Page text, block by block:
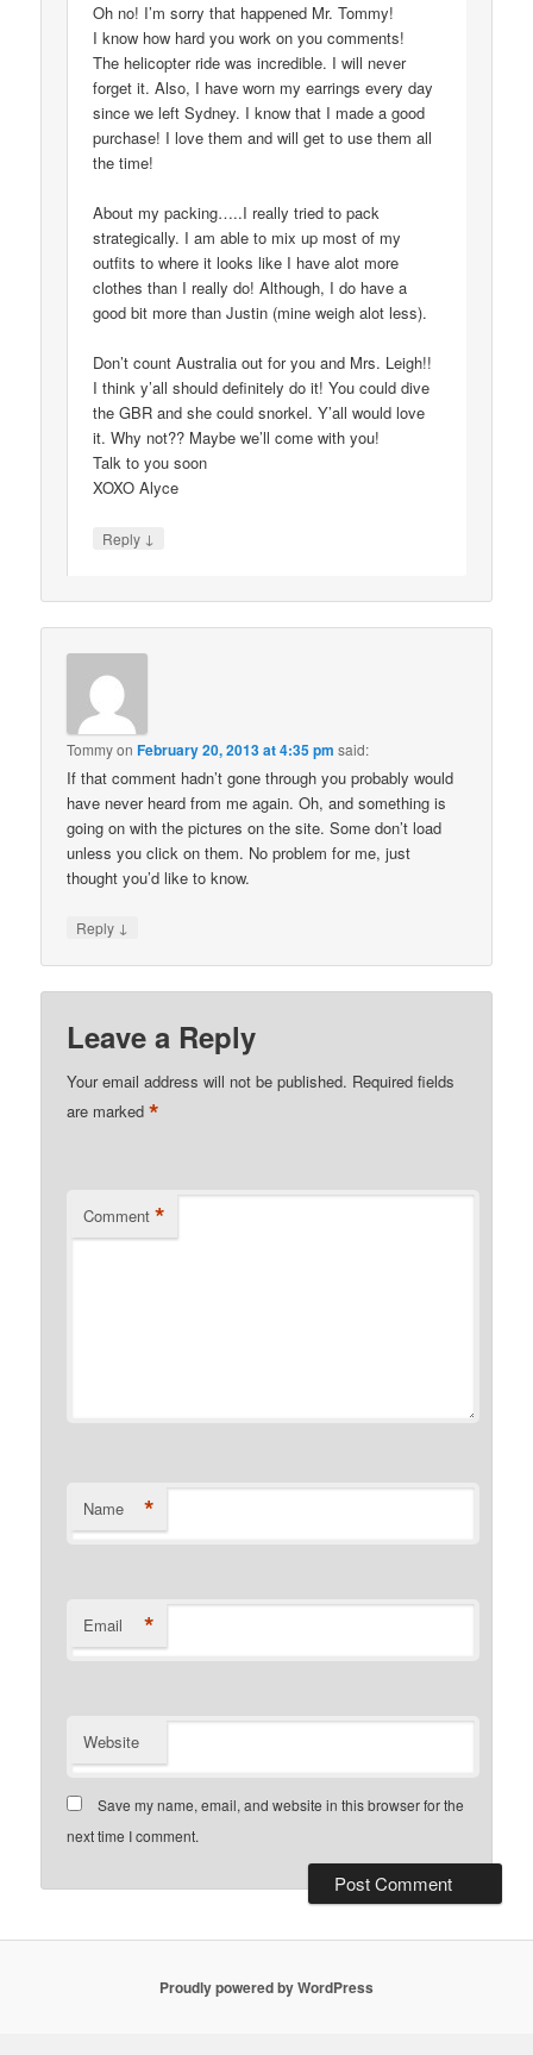
Oh no! I’m sorry that happened Mr. Tommy!
I know how hard you work on you comments!
The helicopter ride was incredible. I will never
forget it. Also, I have worn my earrings every day
since we left Sydney. I know that I made a good
purchase! I love them and will get to use them all
the time!
About my packing…..I really tried to pack
strategically. I am able to mix up most of my
outfits to where it looks like I have alot more
clothes than I really do! Although, I do have a
good bit more than Justin (mine weigh alot less).
Don’t count Australia out for you and Mrs. Leigh!!
I think y’all should definitely do it! You could dive
the GBR and she could snorkel. Y’all would love
it. Why not?? Maybe we’ll come with you!
Talk to you soon
XOXO Alyce
Reply ↓
TommyonFebruary 20, 2013 at 4:35 pm said:
If that comment hadn’t gone through you probably would
have never heard from me again. Oh, and something is
going on with the pictures on the site. Some don’t load
unless you click on them. No problem for me, just
thought you’d like to know.
Reply ↓
Leave a Reply
Your email address will not be published. Required fields
are marked*
Comment *
Name *
Email *
Website
Save my name, email, and website in this browser for the
next time I comment.
Proudly powered by WordPress